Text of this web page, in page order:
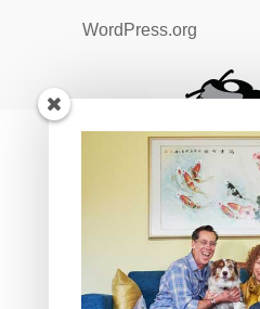
WordPress.org